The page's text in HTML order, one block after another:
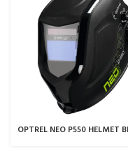
OPTREL NEO P550 HELMET